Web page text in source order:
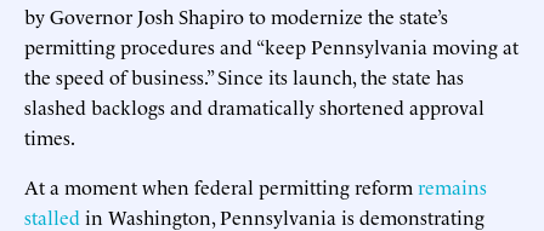
by Governor Josh Shapiro to modernize the state’s
permitting procedures and “keep Pennsylvania moving at
the speed of business.” Since its launch, the state has
slashed backlogs and dramatically shortened approval
times.
At a moment when federal permitting reform remains
stalled in Washington, Pennsylvania is demonstrating